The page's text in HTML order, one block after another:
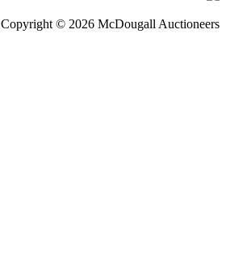
Copyright © 2026 McDougall Auctioneers